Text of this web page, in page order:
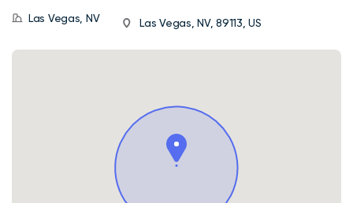
Las Vegas, NV Las Vegas, NV, 89113, US